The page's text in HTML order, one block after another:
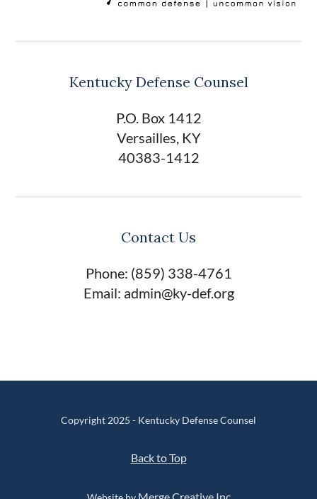
Kentucky Defense Counsel
P.O. Box 1412
Versailles, KY
40383-1412
Contact Us
Phone: (859) 338-4761
Email: admin@ky-def.org
Copyright 2025 - Kentucky Defense Counsel
Back to Top